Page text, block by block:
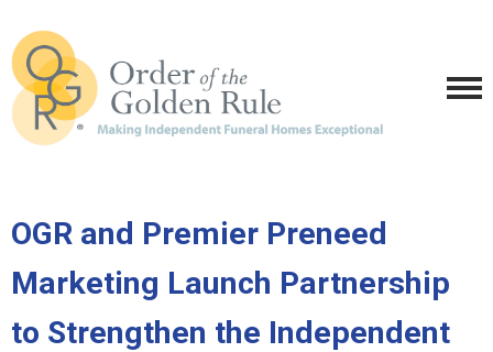
OGR and Premier Preneed
Marketing Launch Partnership
to Strengthen the Independent